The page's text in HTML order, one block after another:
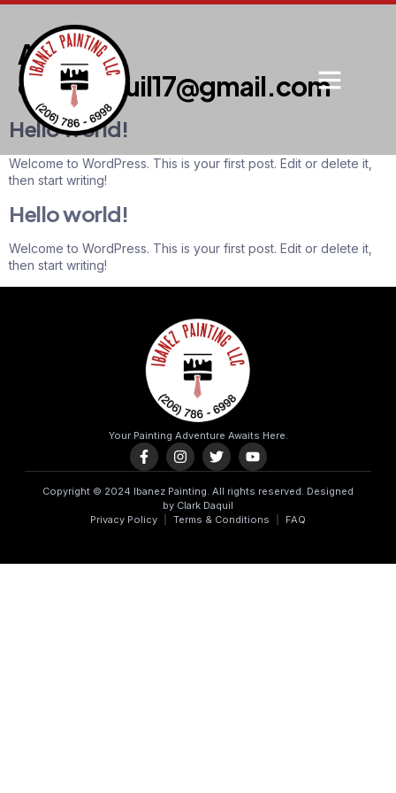
Author:
clarkdaquil17@gmail.com
Hello world!
Welcome to WordPress. This is your first post. Edit or delete it,
then start writing!
Hello world!
Welcome to WordPress. This is your first post. Edit or delete it,
then start writing!
Your Painting Adventure Awaits Here.
Copyright © 2024 Ibanez Painting. All rights reserved. Designed
by Clark Daquil
Privacy Policy
Terms & Conditions FAQ